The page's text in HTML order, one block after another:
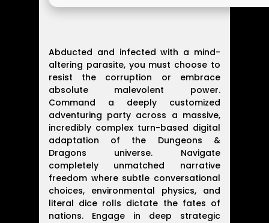
Abducted and infected with a mind-
altering parasite, you must choose to
resist the corruption or embrace
absolute malevolent power.
Command a deeply customized
adventuring party across a massive,
incredibly complex turn-based digital
adaptation of the Dungeons &
Dragons universe. Navigate
completely unmatched narrative
freedom where subtle conversational
choices, environmental physics, and
literal dice rolls dictate the fates of
nations. Engage in deep strategic